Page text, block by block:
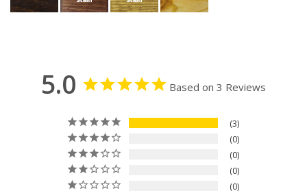
5.0 Based on 3 Reviews
3
0
0
0
0